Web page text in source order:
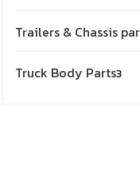
Trailers & Chassis
Truck Body Parts3